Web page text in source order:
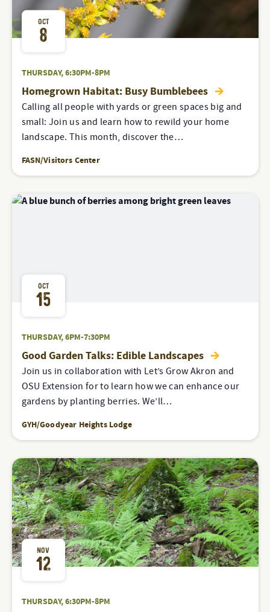
OCT
8
THURSDAY, 6:30PM-8PM
Homegrown Habitat: Busy Bumblebees
Calling all people with yards or green spaces big and
small: Join us and learn how to rewild your home
landscape. This month, discover the…
FASN/Visitors Center
OCT
15
THURSDAY, 6PM-7:30PM
Good Garden Talks: Edible Landscapes
Join us in collaboration with Let’s Grow Akron and
OSU Extension for to learn how we can enhance our
gardens by planting berries. We’ll…
GYH/Goodyear Heights Lodge
NOV
12
THURSDAY, 6:30PM-8PM